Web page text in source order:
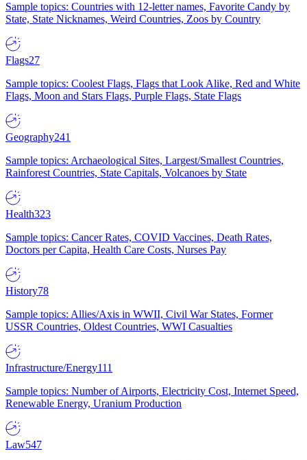
Sample topics: Countries with 12-letter names, Favorite Candy by
State, State Nicknames, Weird Countries, Zoos by Country
Flags27
Sample topics: Coolest Flags, Flags that Look Alike, Red and White
Flags, Moon and Stars Flags, Purple Flags, State Flags
Geography241
Sample topics: Archaeological Sites, Largest/Smallest Countries,
Rainforest Countries, State Capitals, Volcanoes by State
Health323
Sample topics: Cancer Rates, COVID Vaccines, Death Rates,
Doctors per Capita, Health Care Costs, Nurses Pay
History78
Sample topics: Allies/Axis in WWII, Civil War States, Former
USSR Countries, Oldest Countries, WWI Casualties
Infrastructure/Energy111
Sample topics: Number of Airports, Electricity Cost, Internet Speed,
Renewable Energy, Uranium Production
Law547